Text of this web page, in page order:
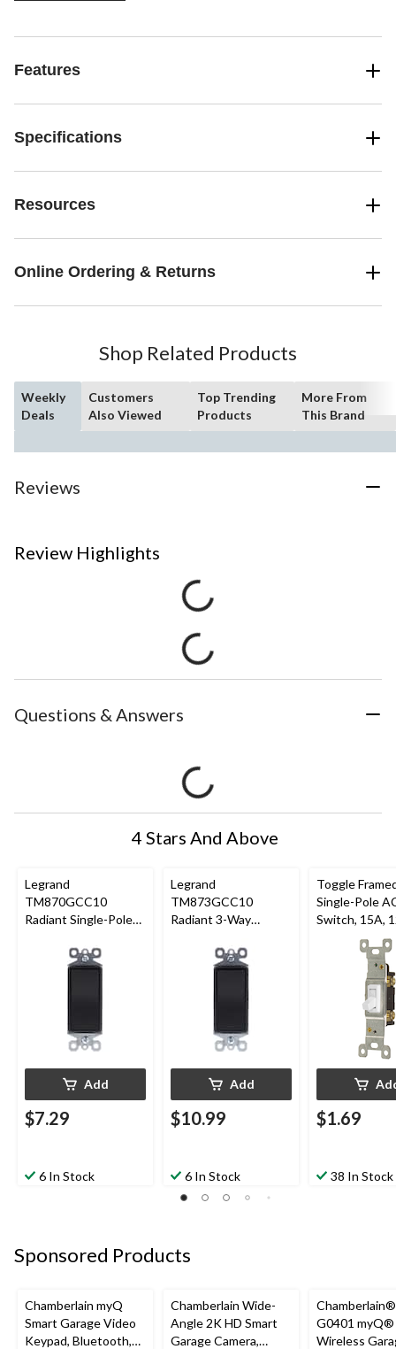
Features
Specifications
Resources
Online Ordering & Returns
Shop Related Products
Weekly
Deals
Customers
Also Viewed
Top Trending
Products
More From
This Brand
Reviews
Review Highlights
Questions & Answers
4 Stars And Above
Legrand
TM870GCC10
Radiant Single-Pole
Add
$7.29
6 In Stock
Legrand
TM873GCC10
Radiant 3-Way
Add
$10.99
6 In Stock
Toggle
Single-Pole
Switch, 15A,
Grounding,
Residential
$1.69
38 In Stock
Sponsored Products
Chamberlain myQ
Smart Garage Video
Keypad, Bluetooth,
Chamberlain Wide-
Angle 2K HD Smart
Garage Camera,
G0401 myQ®
Wireless